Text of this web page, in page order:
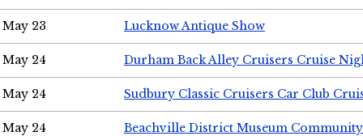
May 23 Lucknow Antique Show
May 24 Durham Back Alley Cruisers Cruise
May 24 Sudbury Classic Cruisers Car Club
May 24 Beachville District Museum